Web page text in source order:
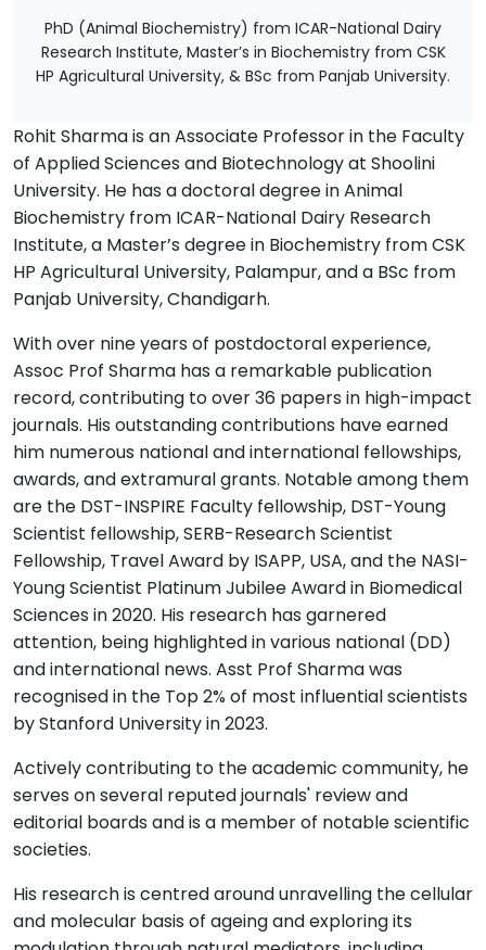
PhD (Animal Biochemistry) from ICAR-National Dairy
Research Institute, Master’s in Biochemistry from CSK
HP Agricultural University, & BSc from Panjab University.
Rohit Sharma is an Associate Professor in the Faculty
of Applied Sciences and Biotechnology at Shoolini
University. He has a doctoral degree in Animal
Biochemistry from ICAR-National Dairy Research
Institute, a Master’s degree in Biochemistry from CSK
HP Agricultural University, Palampur, and a BSc from
Panjab University, Chandigarh.
With over nine years of postdoctoral experience,
Assoc Prof Sharma has a remarkable publication
record, contributing to over 36 papers in high-impact
journals. His outstanding contributions have earned
him numerous national and international fellowships,
awards, and extramural grants. Notable among them
are the DST-INSPIRE Faculty fellowship, DST-Young
Scientist fellowship, SERB-Research Scientist
Fellowship, Travel Award by ISAPP, USA, and the NASI-
Young Scientist Platinum Jubilee Award in Biomedical
Sciences in 2020. His research has garnered
attention, being highlighted in various national (DD)
and international news. Asst Prof Sharma was
recognised in the Top 2% of most influential scientists
by Stanford University in 2023.
Actively contributing to the academic community, he
serves on several reputed journals' review and
editorial boards and is a member of notable scientific
societies.
His research is centred around unravelling the cellular
and molecular basis of ageing and exploring its